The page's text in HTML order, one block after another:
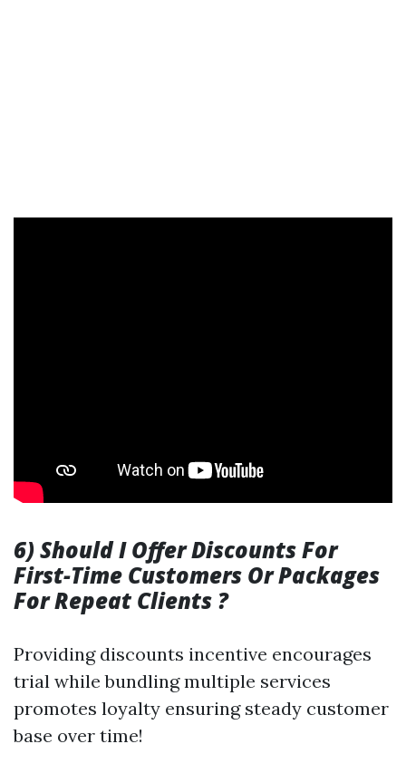
6) Should I Offer Discounts For
First-Time Customers Or Packages
For Repeat Clients ?
Providing discounts incentive encourages
trial while bundling multiple services
promotes loyalty ensuring steady customer
base over time!